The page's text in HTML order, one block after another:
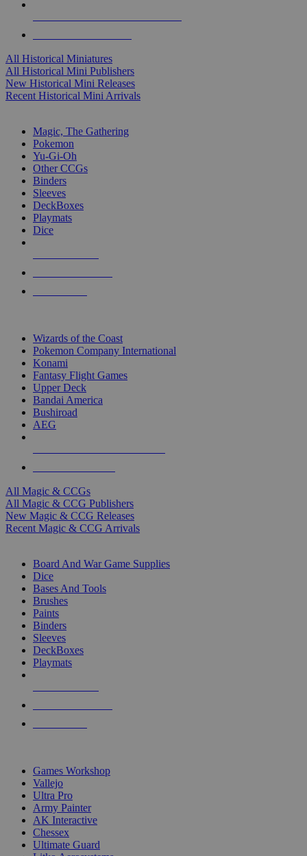
All Historical Miniatures
All Historical Mini Publishers
New Historical Mini Releases
Recent Historical Mini Arrivals
Magic, The Gathering
Pokemon
Yu-Gi-Oh
Other CCGs
Binders
Sleeves
DeckBoxes
Playmats
Dice
Wizards of the Coast
Pokemon Company International
Konami
Fantasy Flight Games
Upper Deck
Bandai America
Bushiroad
AEG
All Magic & CCGs
All Magic & CCG Publishers
New Magic & CCG Releases
Recent Magic & CCG Arrivals
Board And War Game Supplies
Dice
Bases And Tools
Brushes
Paints
Binders
Sleeves
DeckBoxes
Playmats
Games Workshop
Vallejo
Ultra Pro
Army Painter
AK Interactive
Chessex
Ultimate Guard